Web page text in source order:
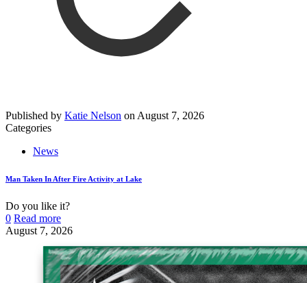
Published by Katie Nelson on August 7, 2026
Categories
News
Man Taken In After Fire Activity at Lake
Do you like it?
0 Read more
August 7, 2026